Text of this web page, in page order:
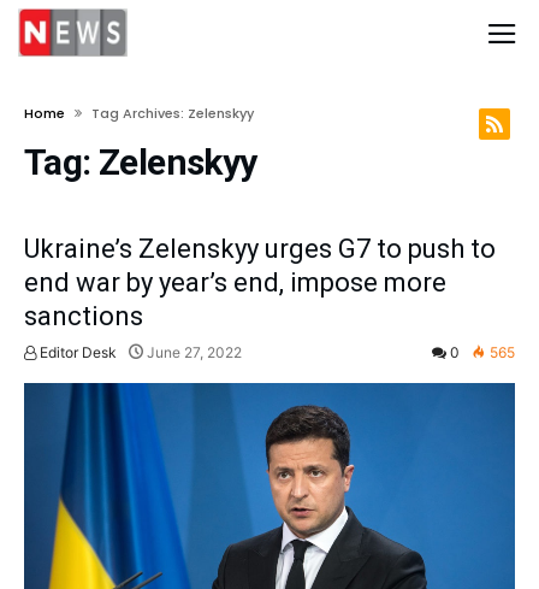
Home Tag Archives: Zelenskyy
Tag: Zelenskyy
Ukraine’s Zelenskyy urges G7 to push to
end war by year’s end, impose more
sanctions
Editor Desk June 27, 2022 0 565